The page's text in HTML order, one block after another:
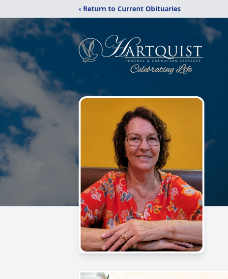
‹ Return to Current Obituaries